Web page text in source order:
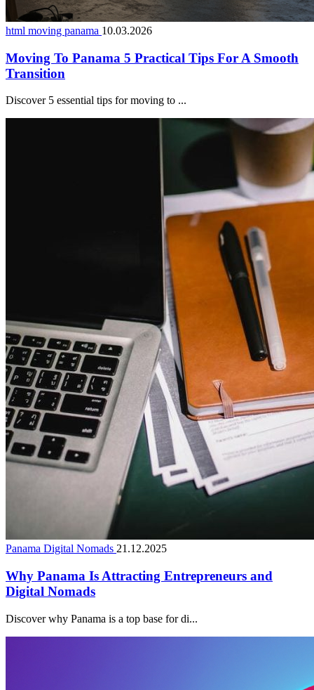
html moving panama 10.03.2026
Moving To Panama 5 Practical Tips For A Smooth
Transition
Discover 5 essential tips for moving to ...
Panama Digital Nomads 21.12.2025
Why Panama Is Attracting Entrepreneurs and
Digital Nomads
Discover why Panama is a top base for di...